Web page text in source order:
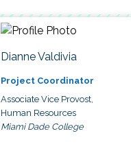
Dianne Valdivia
Project Coordinator
Associate Vice Provost,
Human Resources
Miami Dade College